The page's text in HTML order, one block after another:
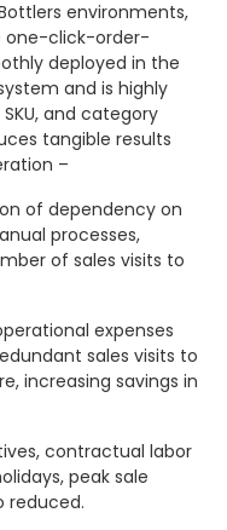
environments,
one-click-order-
deployed in the
and is highly
and category
tangible results
–
of dependency on
processes,
of sales visits to
expenses
sales visits to
increasing savings in
contractual labor
peak sale
reduced.